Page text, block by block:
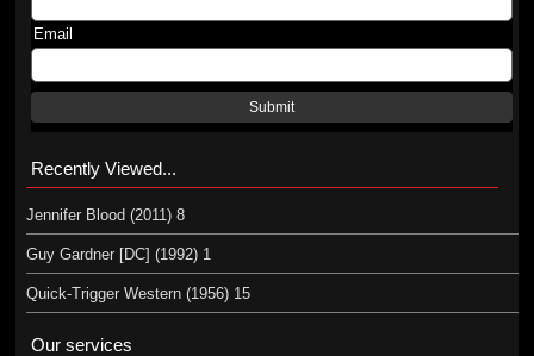
Email
Submit
Recently Viewed...
Jennifer Blood (2011) 8
Guy Gardner [DC] (1992) 1
Quick-Trigger Western (1956) 15
Our services